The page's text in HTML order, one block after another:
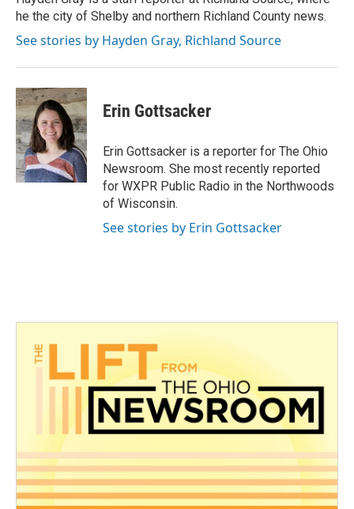
k
n
he the city of Shelby and northern Richland County news.
See stories by Hayden Gray, Richland Source
Erin Gottsacker
Erin Gottsacker is a reporter for The Ohio
Newsroom. She most recently reported
for WXPR Public Radio in the Northwoods
of Wisconsin.
See stories by Erin Gottsacker